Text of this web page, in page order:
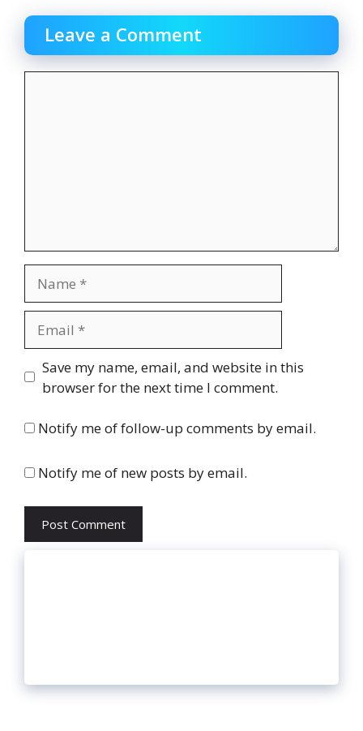
Leave a Comment
Website
Save my name, email, and website in this
browser for the next time I comment.
Notify me of follow-up comments by email.
Notify me of new posts by email.